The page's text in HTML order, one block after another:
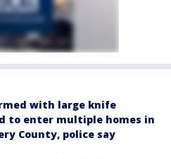
with large knife
to enter multiple homes in
County, police say